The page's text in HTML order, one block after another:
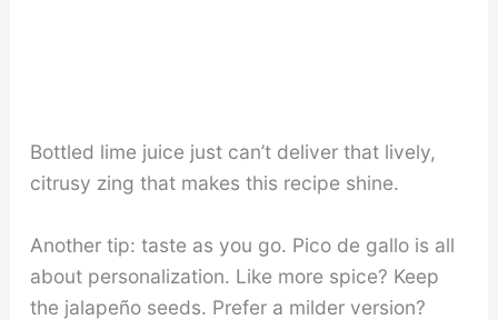
Bottled lime juice just can’t deliver that lively,
citrusy zing that makes this recipe shine.
Another tip: taste as you go. Pico de gallo is all
about personalization. Like more spice? Keep
the jalapeño seeds. Prefer a milder version?